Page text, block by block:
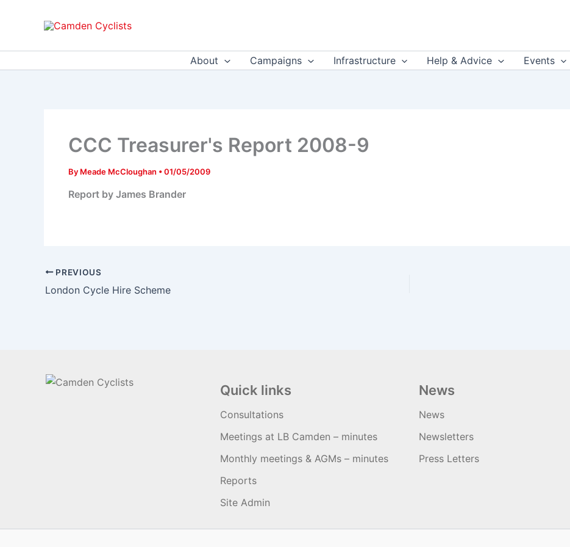
About Campaigns Infrastructure Help & Advice Events
CCC Treasurer's Report 2008-9
By Meade McCloughan •01/05/2009
Report by James Brander
PREVIOUS
London Cycle Hire Scheme
Quick links
Consultations
Meetings at LB Camden – minutes
Monthly meetings & AGMs – minutes
Reports
Site Admin
News
News
Newsletters
Press Letters